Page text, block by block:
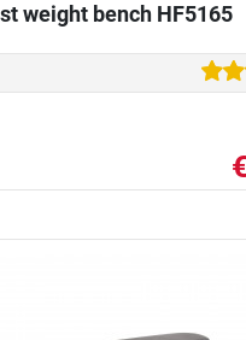
weight bench HF5165